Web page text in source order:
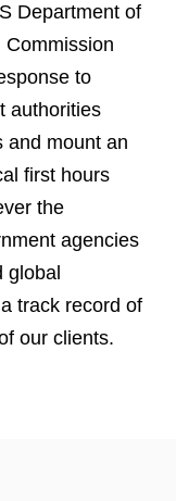
Department of
to
authorities
and mount an
first hours
the
agencies
global
track record of
our clients.